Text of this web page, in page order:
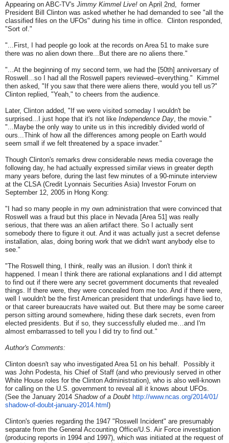
Appearing on ABC-TV's Jimmy Kimmel Live! on April 2nd, former
President Bill Clinton was asked whether he had demanded to see "all the
classified files on the UFOs" during his time in office. Clinton responded,
"Sort of."
"...First, I had people go look at the records on Area 51 to make sure
there was no alien down there...But there are no aliens there."
"...At the beginning of my second term, we had the [50th] anniversary of
Roswell...so I had all the Roswell papers reviewed--everything." Kimmel
then asked, "If you saw that there were aliens there, would you tell us?"
Clinton replied, "Yeah," to cheers from the audience.
Later, Clinton added, "If we were visited someday I wouldn't be
surprised...I just hope that it's not like Independence Day, the movie."
"...Maybe the only way to unite us in this incredibly divided world of
ours...Think of how all the differences among people on Earth would
seem small if we felt threatened by a space invader."
Though Clinton's remarks drew considerable news media coverage the
following day, he had actually expressed similar views in greater depth
many years before, during the last few minutes of a 90-minute interview
at the CLSA (Credit Lyonnais Securities Asia) Investor Forum on
September 12, 2005 in Hong Kong:
"I had so many people in my own administration that were convinced that
Roswell was a fraud but this place in Nevada [Area 51] was really
serious, that there was an alien artifact there. So I actually sent
somebody there to figure it out. And it was actually just a secret defense
installation, alas, doing boring work that we didn't want anybody else to
see."
"The Roswell thing, I think, really was an illusion. I don't think it
happened. I mean I think there are rational explanations and I did attempt
to find out if there were any secret government documents that revealed
things. If there were, they were concealed from me too. And if there were,
well I wouldn't be the first American president that underlings have lied to,
or that career bureaucrats have waited out. But there may be some career
person sitting around somewhere, hiding these dark secrets, even from
elected presidents. But if so, they successfully eluded me…and I'm
almost embarrassed to tell you I did try to find out."
Author's Comments:
Clinton doesn't say who investigated Area 51 on his behalf. Possibly it
was John Podesta, his Chief of Staff (and who previously served in other
White House roles for the Clinton Administration), who is also well-known
for calling on the U.S. government to reveal all it knows about UFOs.
(See the January 2014 Shadow of a Doubt http://www.ncas.org/2014/01/
shadow-of-doubt-january-2014. html )
Clinton's queries regarding the 1947 "Roswell Incident" are presumably
separate from the General Accounting Office/U.S. Air Force investigation
(producing reports in 1994 and 1997), which was initiated at the request of